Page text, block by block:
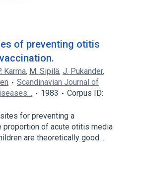
of preventing otitis
Karma, M. Sipilä, J. Pukander,
Scandinavian Journal of
1983
Corpus ID:
for preventing a
proportion of acute otitis media
are theoretically good…